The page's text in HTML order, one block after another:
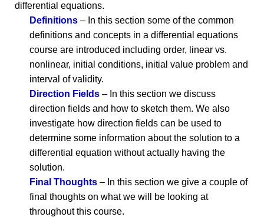
differential equations.
Definitions – In this section some of the common
definitions and concepts in a differential equations
course are introduced including order, linear vs.
nonlinear, initial conditions, initial value problem and
interval of validity.
Direction Fields – In this section we discuss
direction fields and how to sketch them. We also
investigate how direction fields can be used to
determine some information about the solution to a
differential equation without actually having the
solution.
Final Thoughts – In this section we give a couple of
final thoughts on what we will be looking at
throughout this course.